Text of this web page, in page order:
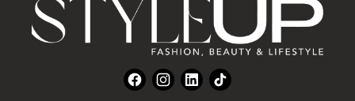
FacebookInstagram
LinkedInTikTok